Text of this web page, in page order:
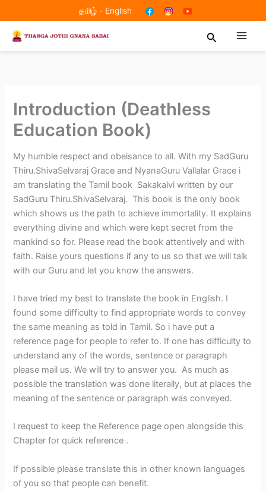
to
content
தமிழ்- English
Search
Introduction (Deathless
Education Book)
My humble respect and obeisance to all. With my SadGuru
Thiru.ShivaSelvaraj Grace and NyanaGuru Vallalar Grace i
am translating the Tamil book Sakakalvi written by our
SadGuru Thiru.ShivaSelvaraj. This book is the only book
which shows us the path to achieve immortality. It explains
everything divine and which were kept secret from the
mankind so for. Please read the book attentively and with
faith. Raise yours questions if any to us so that we will talk
with our Guru and let you know the answers.
I have tried my best to translate the book in English. I
found some difficulty to find appropriate words to convey
the same meaning as told in Tamil. So i have put a
reference page for people to refer to. If one has difficulty to
understand any of the words, sentence or paragraph
please mail us. We will try to answer you. As much as
possible the translation was done literally, but at places the
meaning of the sentence or paragraph was conveyed.
I request to keep the Reference page open alongside this
Chapter for quick reference .
If possible please translate this in other known languages
of you so that people can benefit.